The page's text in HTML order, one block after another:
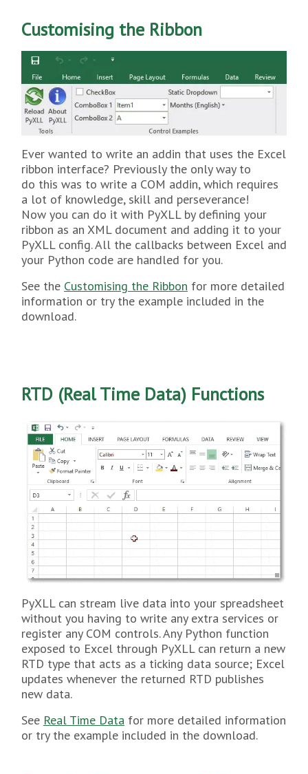
Customising the Ribbon
Ever wanted to write an addin that uses the Excel
ribbon interface? Previously the only way to
do this was to write a COM addin, which requires
a lot of knowledge, skill and perseverance!
Now you can do it with PyXLL by defining your
ribbon as an XML document and adding it to your
PyXLL config. All the callbacks between Excel and
your Python code are handled for you.
See the Customising the Ribbon for more detailed
information or try the example included in the
download.
RTD (Real Time Data) Functions
PyXLL can stream live data into your spreadsheet
without you having to write any extra services or
register any COM controls. Any Python function
exposed to Excel through PyXLL can return a new
RTD type that acts as a ticking data source; Excel
updates whenever the returned RTD publishes
new data.
See Real Time Data for more detailed information
or try the example included in the download.